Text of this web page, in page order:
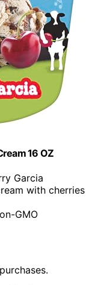
16 OZ
Garcia
with cherries
GMO